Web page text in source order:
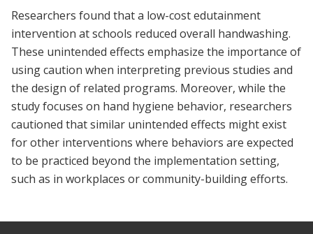
Researchers found that a low-cost edutainment
intervention at schools reduced overall handwashing.
These unintended effects emphasize the importance of
using caution when interpreting previous studies and
the design of related programs. Moreover, while the
study focuses on hand hygiene behavior, researchers
cautioned that similar unintended effects might exist
for other interventions where behaviors are expected
to be practiced beyond the implementation setting,
such as in workplaces or community-building efforts.